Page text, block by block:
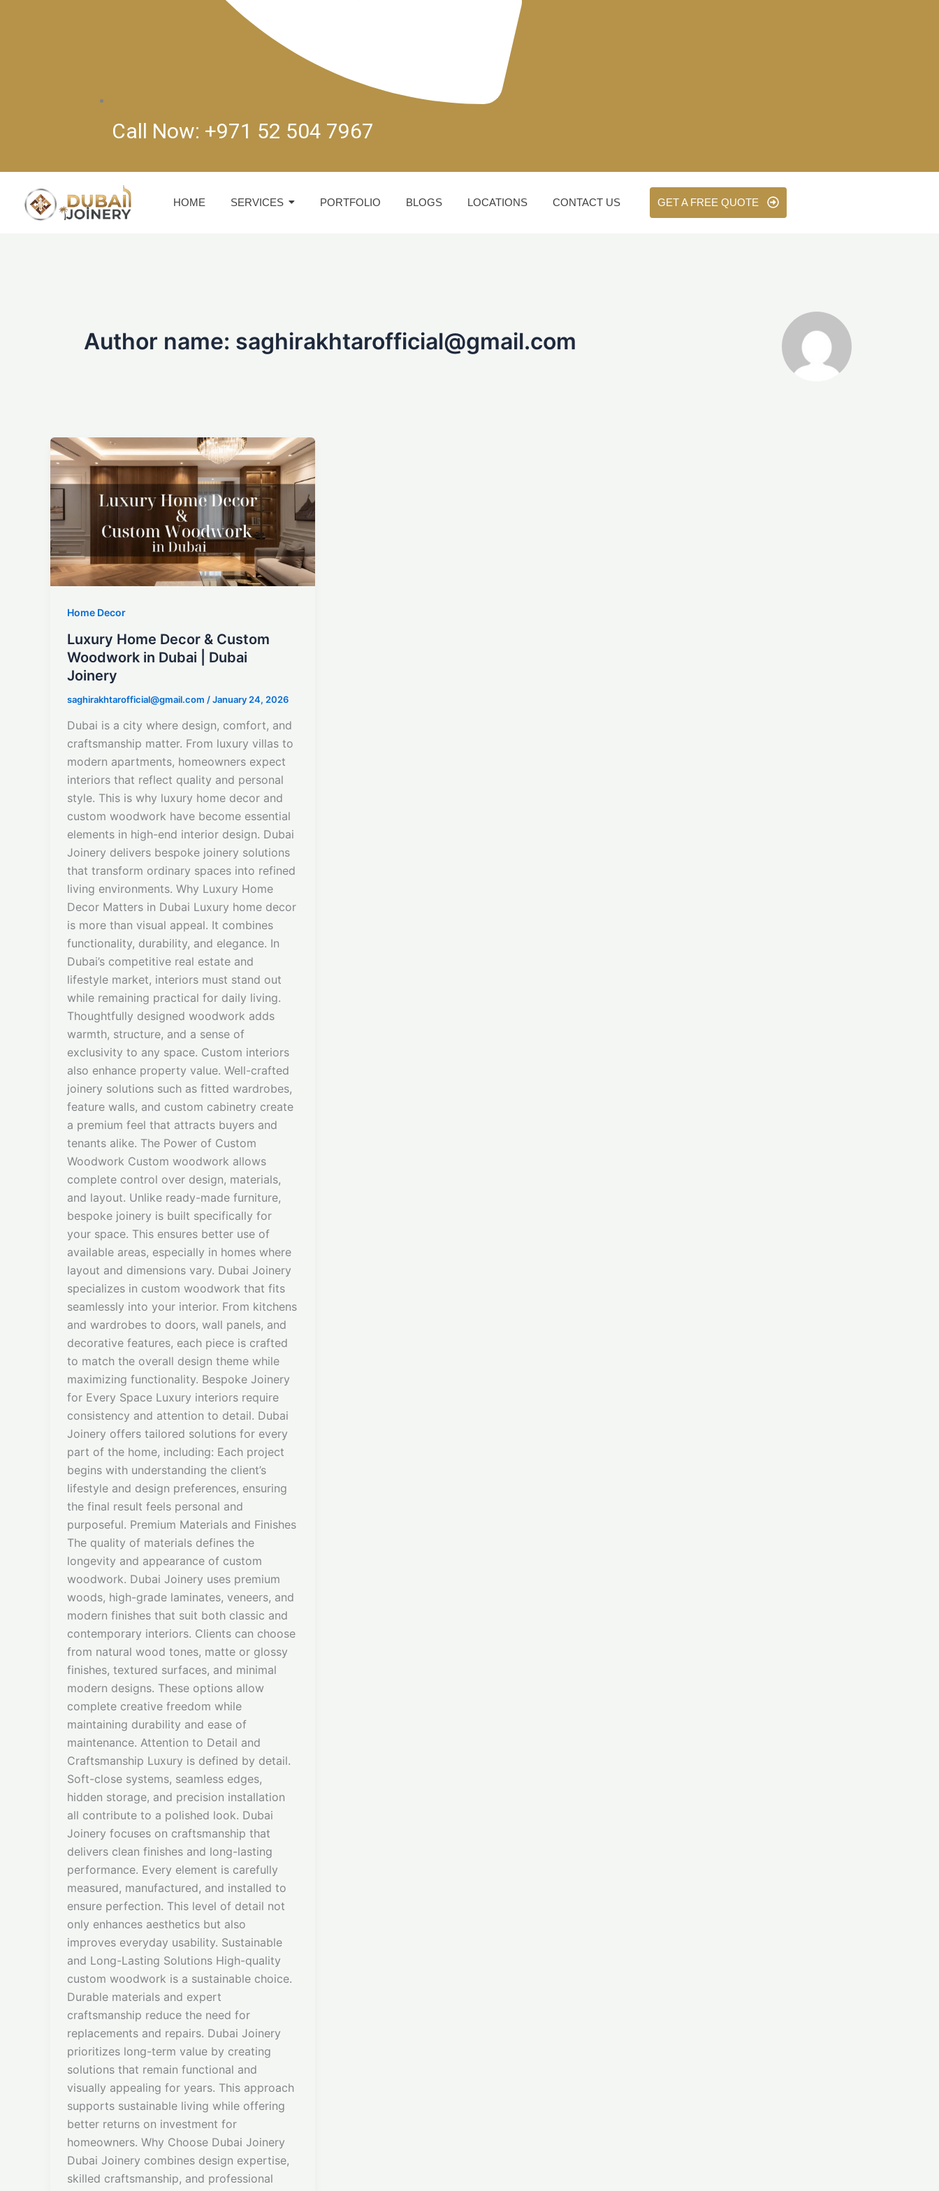
Call Now: +971 52 504 7967
HOME SERVICES PORTFOLIO BLOGS LOCATIONS CONTACT US GET A FREE QUOTE
Author name: saghirakhtarofficial@gmail.com
Home Decor
Luxury Home Decor & Custom
Woodwork in Dubai | Dubai
Joinery
saghirakhtarofficial@gmail.com /January 24, 2026
Dubai is a city where design, comfort, and
craftsmanship matter. From luxury villas to
modern apartments, homeowners expect
interiors that reflect quality and personal
style. This is why luxury home decor and
custom woodwork have become essential
elements in high-end interior design. Dubai
Joinery delivers bespoke joinery solutions
that transform ordinary spaces into refined
living environments. Why Luxury Home
Decor Matters in Dubai Luxury home decor
is more than visual appeal. It combines
functionality, durability, and elegance. In
Dubai’s competitive real estate and
lifestyle market, interiors must stand out
while remaining practical for daily living.
Thoughtfully designed woodwork adds
warmth, structure, and a sense of
exclusivity to any space. Custom interiors
also enhance property value. Well-crafted
joinery solutions such as fitted wardrobes,
feature walls, and custom cabinetry create
a premium feel that attracts buyers and
tenants alike. The Power of Custom
Woodwork Custom woodwork allows
complete control over design, materials,
and layout. Unlike ready-made furniture,
bespoke joinery is built specifically for
your space. This ensures better use of
available areas, especially in homes where
layout and dimensions vary. Dubai Joinery
specializes in custom woodwork that fits
seamlessly into your interior. From kitchens
and wardrobes to doors, wall panels, and
decorative features, each piece is crafted
to match the overall design theme while
maximizing functionality. Bespoke Joinery
for Every Space Luxury interiors require
consistency and attention to detail. Dubai
Joinery offers tailored solutions for every
part of the home, including: Each project
begins with understanding the client’s
lifestyle and design preferences, ensuring
the final result feels personal and
purposeful. Premium Materials and Finishes
The quality of materials defines the
longevity and appearance of custom
woodwork. Dubai Joinery uses premium
woods, high-grade laminates, veneers, and
modern finishes that suit both classic and
contemporary interiors. Clients can choose
from natural wood tones, matte or glossy
finishes, textured surfaces, and minimal
modern designs. These options allow
complete creative freedom while
maintaining durability and ease of
maintenance. Attention to Detail and
Craftsmanship Luxury is defined by detail.
Soft-close systems, seamless edges,
hidden storage, and precision installation
all contribute to a polished look. Dubai
Joinery focuses on craftsmanship that
delivers clean finishes and long-lasting
performance. Every element is carefully
measured, manufactured, and installed to
ensure perfection. This level of detail not
only enhances aesthetics but also
improves everyday usability. Sustainable
and Long-Lasting Solutions High-quality
custom woodwork is a sustainable choice.
Durable materials and expert
craftsmanship reduce the need for
replacements and repairs. Dubai Joinery
prioritizes long-term value by creating
solutions that remain functional and
visually appealing for years. This approach
supports sustainable living while offering
better returns on investment for
homeowners. Why Choose Dubai Joinery
Dubai Joinery combines design expertise,
skilled craftsmanship, and professional